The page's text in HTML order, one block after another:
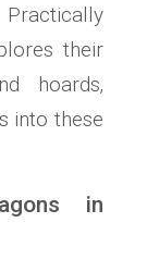
their
hoards‚
into these
in